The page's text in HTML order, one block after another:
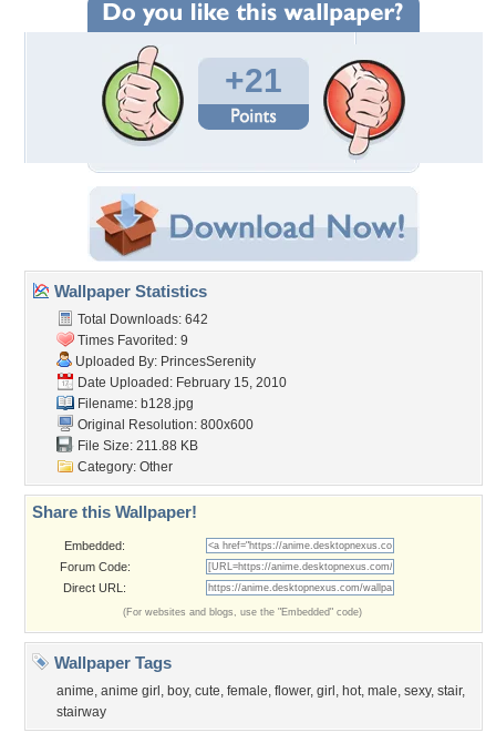
+21
Wallpaper Statistics
Total Downloads: 642
Times Favorited: 9
Uploaded By: PrincesSerenity
Date Uploaded: February 15, 2010
Filename: b128.jpg
Original Resolution: 800x600
File Size: 211.88 KB
Category: Other
Share this Wallpaper!
Embedded:
Forum Code:
Direct URL:
(For websites and blogs, use the "Embedded" code)
Wallpaper Tags
anime, anime girl , boy, cute, female, flower, girl , hot, male, sexy, stair,
stairway